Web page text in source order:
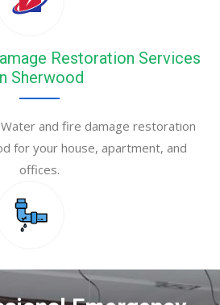
Restoration Services
Sherwood
and fire damage restoration
for your house, apartment, and
offices.